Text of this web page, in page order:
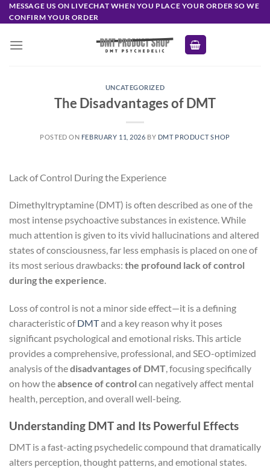
Skip
to
MESSAGE US ON LIVECHAT WHEN YOU PLACE YOUR ORDER SO WE
CONFIRM YOUR ORDER
UNCATEGORIZED
The Disadvantages of DMT
POSTED ON FEBRUARY 11, 2026 BY DMT PRODUCT SHOP
Lack of Control During the Experience
Dimethyltryptamine (DMT) is often described as one of the
most intense psychoactive substances in existence. While
much attention is given to its vivid hallucinations and altered
states of consciousness, far less emphasis is placed on one of
its most serious drawbacks: the profound lack of control
during the experience.
Loss of control is not a minor side effect—it is a defining
characteristic ofDMTand a key reason why it poses
significant psychological and emotional risks. This article
provides a comprehensive, professional, and SEO-optimized
analysis of thedisadvantages of DMT, focusing specifically
on how theabsence of control can negatively affect mental
health, perception, and overall well-being.
Understanding DMT and Its Powerful Effects
DMT is a fast-acting psychedelic compound that dramatically
alters perception, thought patterns, and emotional states.